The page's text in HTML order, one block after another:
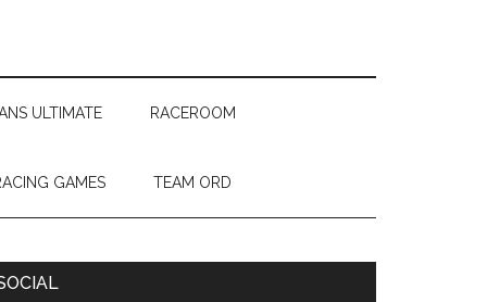
ULTIMATE RACEROOM
GAMES TEAM ORD